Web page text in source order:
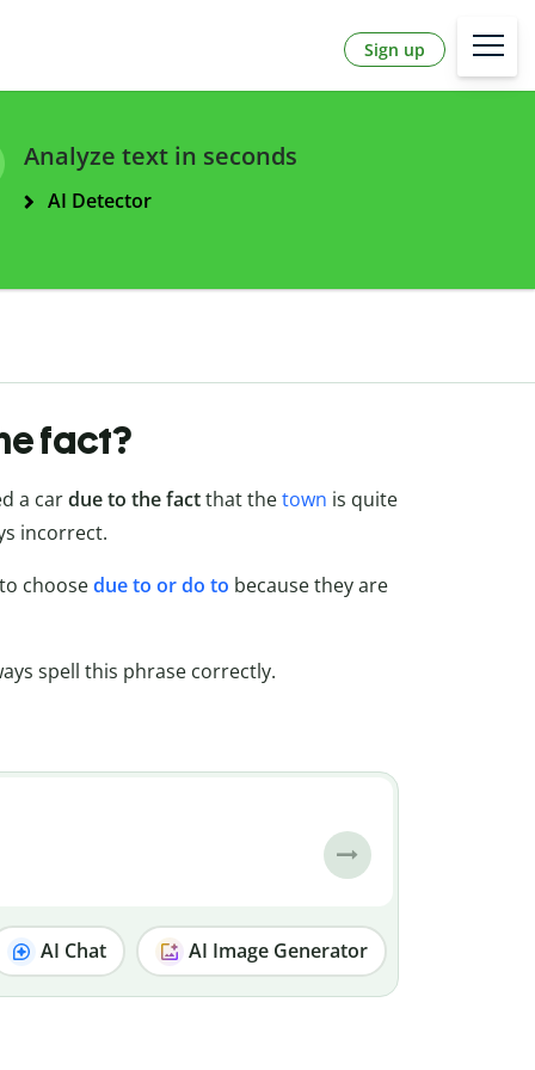
Sign up
Analyze text in seconds
AI Detector
fact?
a cardue to the factthat thetown is quite
incorrect.
choosedue to or do to because they are
spell this phrase correctly.
AI Chat AI Image Generator